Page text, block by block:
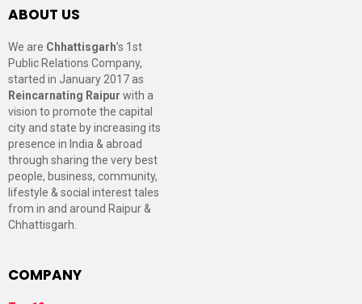
ABOUT US
We are Chhattisgarh’s 1st
Public Relations Company,
started in January 2017 as
Reincarnating Raipur with a
vision to promote the capital
city and state by increasing its
presence in India & abroad
through sharing the very best
people, business, community,
lifestyle & social interest tales
from in and around Raipur &
Chhattisgarh.
COMPANY